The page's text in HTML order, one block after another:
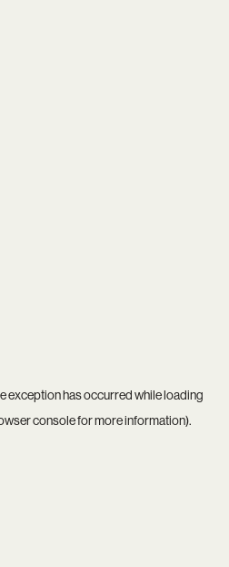
exception has occurred while loading
consolefor more information).